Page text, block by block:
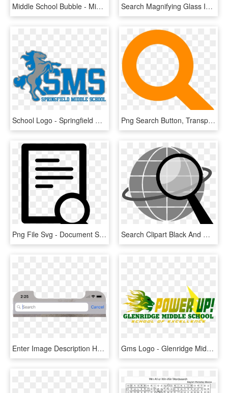
Middle School Bubble - Middle School The Worst Years Of My Life Logo, HD Png Download Search Magnifying Glass Icon White - Search Logo Png White, Transparent Png
School Logo - Springfield Middle School Fort Mill Sc, HD Png Download Png Search Button, Transparent Png
Png File Svg - Document Search Icon Png, Transparent Png Search Clipart Black And White, HD Png Download
Enter Image Description Here - Iphone X Search Bar, HD Png Download Gms Logo - Glenridge Middle School, HD Png Download